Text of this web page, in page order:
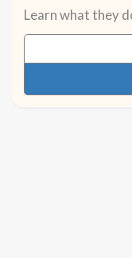
Learn what they